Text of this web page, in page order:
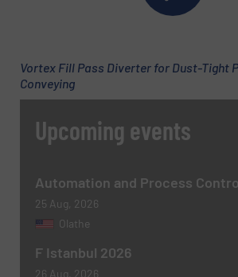
Phone number
Subject(Required)
Message (Required)
Vortex Fill Pass Diverter for Dust-Tight
Conveying
Upcoming events
Automation and Process
25 Aug, 2026
Olathe
F Istanbul 2026
26 Aug, 2026